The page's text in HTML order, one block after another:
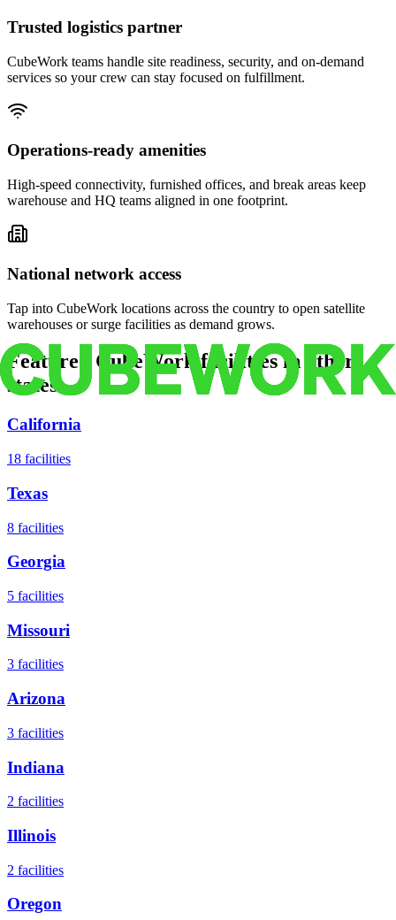
Trusted logistics partner
CubeWork teams handle site readiness, security, and on-demand
services so your crew can stay focused on fulfillment.
Operations-ready amenities
High-speed connectivity, furnished offices, and break areas keep
warehouse and HQ teams aligned in one footprint.
National network access
Tap into CubeWork locations across the country to open satellite
warehouses or surge facilities as demand grows.
Featured CubeWork facilities in other
states
California
18 facilities
Texas
8 facilities
Georgia
5 facilities
Missouri
3 facilities
Arizona
3 facilities
Indiana
2 facilities
Illinois
2 facilities
Oregon